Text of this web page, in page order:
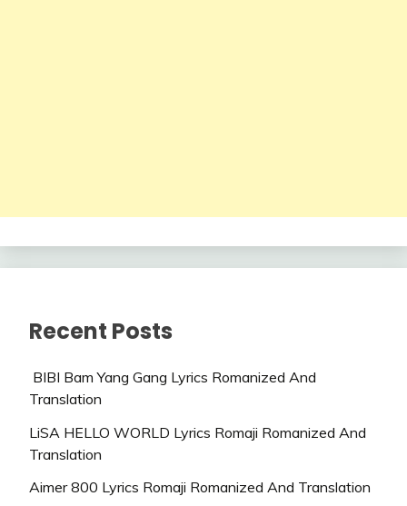
Recent Posts
BIBI Bam Yang Gang Lyrics Romanized And
Translation
LiSA HELLO WORLD Lyrics Romaji Romanized And
Translation
Aimer 800 Lyrics Romaji Romanized And Translation